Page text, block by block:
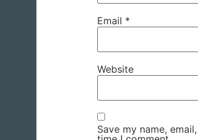
Email *
Website
Save my name,